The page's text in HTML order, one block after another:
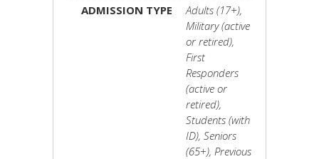
ADMISSION TYPE
Adults (17+),
Military (active
or retired),
First
Responders
(active or
retired),
Students (with
ID), Seniors
(65+), Previous